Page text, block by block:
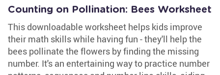
Counting on Pollination: Bees Worksheet
This downloadable worksheet helps kids improve
their math skills while having fun - they'll help the
bees pollinate the flowers by finding the missing
number. It's an entertaining way to practice number